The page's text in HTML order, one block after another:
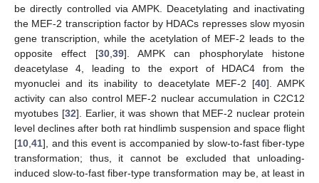
be directly controlled via AMPK. Deacetylating and inactivating
the MEF-2 transcription factor by HDACs represses slow myosin
gene transcription, while the acetylation of MEF-2 leads to the
opposite effect [30, 39]. AMPK can phosphorylate histone
deacetylase 4, leading to the export of HDAC4 from the
myonuclei and its inability to deacetylate MEF-2 [40]. AMPK
activity can also control MEF-2 nuclear accumulation in C2C12
myotubes [32]. Earlier, it was shown that MEF-2 nuclear protein
level declines after both rat hindlimb suspension and space flight
[10 41], and this event is accompanied by slow-to-fast fiber-type
transformation; thus, it cannot be excluded that unloading-
induced slow-to-fast fiber-type transformation may be, at least in